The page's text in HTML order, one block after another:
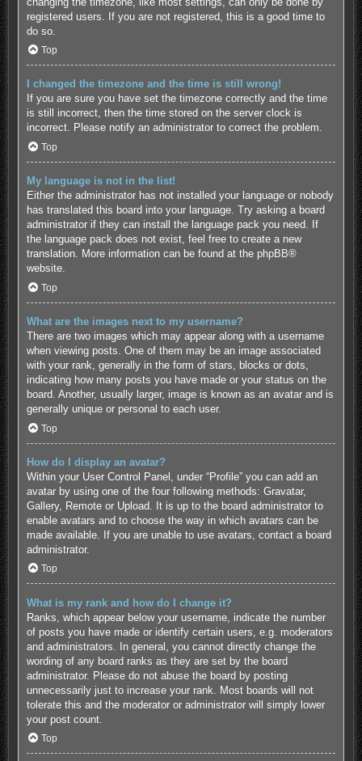
registered users. If you are not registered, this is a good time to
do so.
Top
I changed the timezone and the time is still wrong!
If you are sure you have set the timezone correctly and the time
is still incorrect, then the time stored on the server clock is
incorrect. Please notify an administrator to correct the problem.
Top
My language is not in the list!
Either the administrator has not installed your language or nobody
has translated this board into your language. Try asking a board
administrator if they can install the language pack you need. If
the language pack does not exist, feel free to create a new
translation. More information can be found at the phpBB®
website.
Top
What are the images next to my username?
There are two images which may appear along with a username
when viewing posts. One of them may be an image associated
with your rank, generally in the form of stars, blocks or dots,
indicating how many posts you have made or your status on the
board. Another, usually larger, image is known as an avatar and is
generally unique or personal to each user.
Top
How do I display an avatar?
Within your User Control Panel, under “Profile” you can add an
avatar by using one of the four following methods: Gravatar,
Gallery, Remote or Upload. It is up to the board administrator to
enable avatars and to choose the way in which avatars can be
made available. If you are unable to use avatars, contact a board
administrator.
Top
What is my rank and how do I change it?
Ranks, which appear below your username, indicate the number
of posts you have made or identify certain users, e.g. moderators
and administrators. In general, you cannot directly change the
wording of any board ranks as they are set by the board
administrator. Please do not abuse the board by posting
unnecessarily just to increase your rank. Most boards will not
tolerate this and the moderator or administrator will simply lower
your post count.
Top